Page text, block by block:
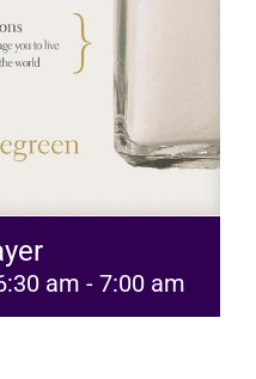
am - 7:00 am